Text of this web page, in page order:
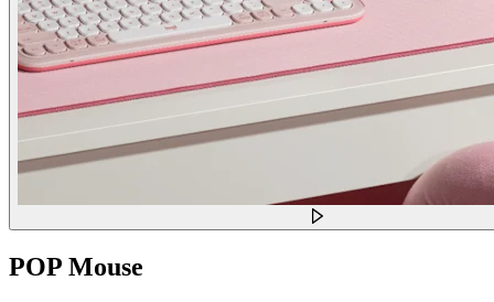
POP Mouse